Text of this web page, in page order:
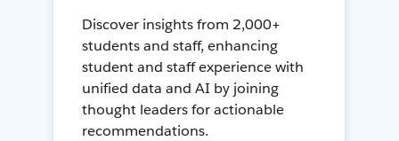
Discover insights from 2,000+
students and staff, enhancing
student and staff experience with
unified data and AI by joining
thought leaders for actionable
recommendations.